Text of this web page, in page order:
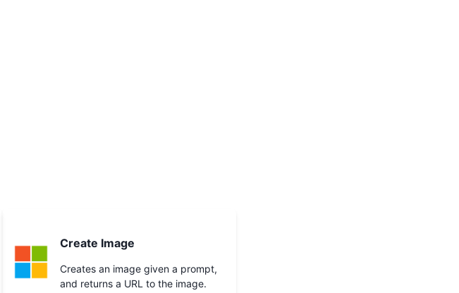
Create Image
Creates an image given a prompt,
and returns a URL to the image.